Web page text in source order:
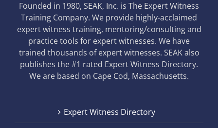
Founded in 1980, SEAK, Inc. is The Expert Witness
Training Company. We provide highly-acclaimed
expert witness training, mentoring/consulting and
practice tools for expert witnesses. We have
trained thousands of expert witnesses. SEAK also
publishes the #1 rated Expert Witness Directory.
We are based on Cape Cod, Massachusetts.
Expert Witness Directory